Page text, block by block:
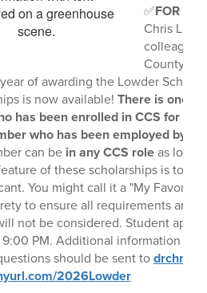
✅FOR
Chris
County
of awarding the Lowder
is now available! There is one
has been enrolled in CCS for
who has been employed by
can be in any CCS roleas long
of these scholarships is to
You might call it a "My Favorite
to ensure all requirements are
not be considered. Student
PM. Additional information
should be sent to
2026Lowder